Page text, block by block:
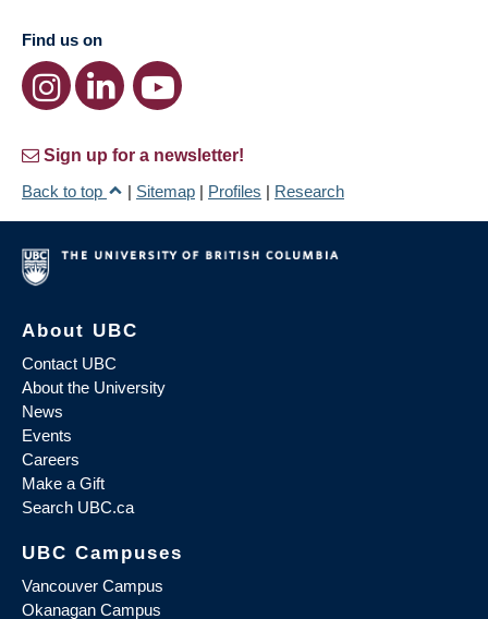
Find us on
Sign up for a newsletter!
Back to top
| Sitemap | Profiles | Research
About UBC
Contact UBC
About the University
News
Events
Careers
Make a Gift
Search UBC.ca
UBC Campuses
Vancouver Campus
Okanagan Campus